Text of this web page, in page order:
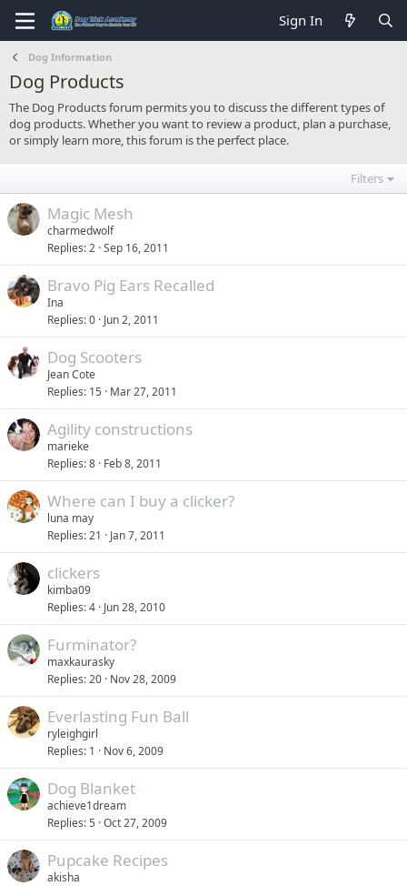
Sign In
Dog Information
Dog Products
The Dog Products forum permits you to discuss the different types of
dog products. Whether you want to review a product, plan a purchase,
or simply learn more, this forum is the perfect place.
Filters
Magic Mesh
charmedwolf
Replies 2 Sep 16, 2011
Bravo Pig Ears Recalled
Ina
Replies 0 Jun 2, 2011
Dog Scooters
Jean Cote
Replies 15 Mar 27, 2011
Agility constructions
marieke
Replies 8 Feb 8, 2011
Where can I buy a clicker?
luna may
Replies 21 Jan 7, 2011
clickers
kimba09
Replies 4 Jun 28, 2010
Furminator?
maxkaurasky
Replies 20 Nov 28, 2009
Everlasting Fun Ball
ryleighgirl
Replies 1 Nov 6, 2009
Dog Blanket
achieve1dream
Replies 5 Oct 27, 2009
Pupcake Recipes
akisha